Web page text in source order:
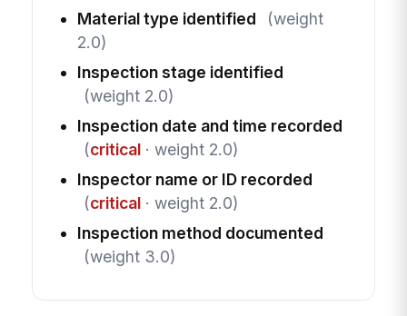
Material type identified
(weight
2.0)
Inspection stage identified
(weight 2.0)
Inspection date and time recorded
(critical· weight 2.0)
Inspector name or ID recorded
(critical· weight 2.0)
Inspection method documented
(weight 3.0)